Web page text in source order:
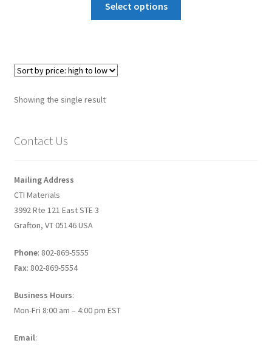
Nanomaterial SDS Safety Sheets
Nanotechnology Glossary of Terminology
News
Recent advances in Nanotech – Essential ingredients for
nanowire growth
Resources
Scientists build the most sensitive carbon nanotube-
based photodetector to date!
Select options
Showing the single result
Contact Us
Mailing Address
CTI Materials
3992 Rte 121 East STE 3
Grafton, VT 05146 USA
Phone: 802-869-5555
Fax: 802-869-5554
Business Hours:
Mon-Fri 8:00 am – 4:00 pm EST
Email: